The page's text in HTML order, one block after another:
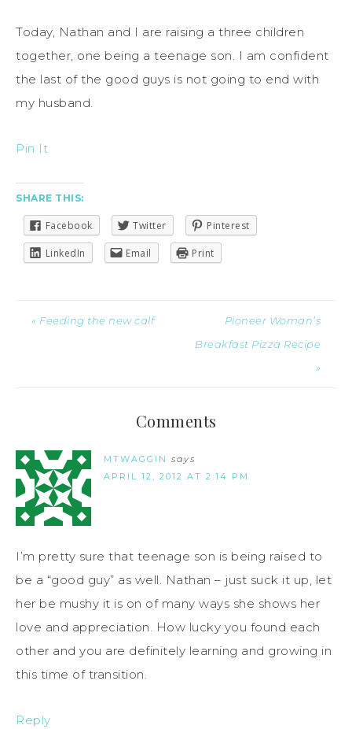
Today, Nathan and I are raising a three children
together, one being a teenage son. I am confident
the last of the good guys is not going to end with
my husband.
Pin It
SHARE THIS:
Facebook Twitter Pinterest
LinkedIn Email Print
« Feeding the new calf
Pioneer Woman’s
Breakfast Pizza Recipe
»
Comments
MTWAGGIN says
APRIL 12, 2012 AT 2:14 PM
I’m pretty sure that teenage son is being raised to
be a “good guy” as well. Nathan – just suck it up, let
her be mushy it is on of many ways she shows her
love and appreciation. How lucky you found each
other and you are definitely learning and growing in
this time of transition.
Reply